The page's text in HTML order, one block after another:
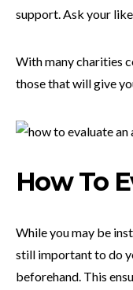
support. Ask your
With many charities
those that will give
How To
While you may be
still important to do
beforehand. This